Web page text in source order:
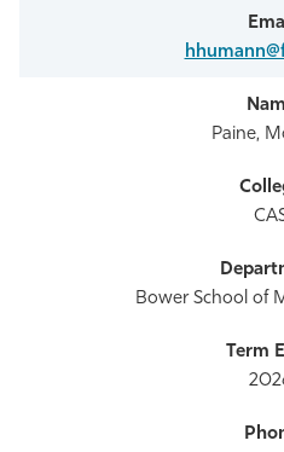
Paine,
Bower School of